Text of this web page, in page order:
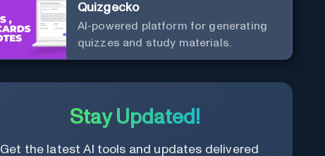
Quizgecko
AI-powered platform for generating
quizzes and study materials.
Stay Updated!
Get the latest AI tools and updates delivered